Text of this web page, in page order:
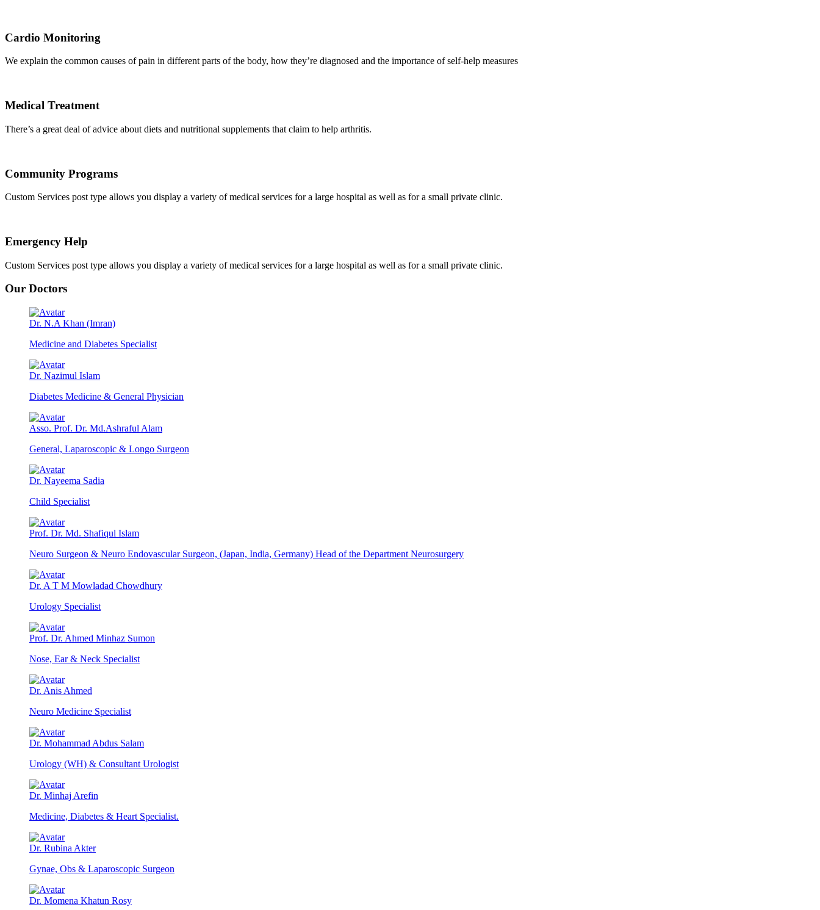
Cardio Monitoring
We explain the common causes of pain in different parts of the body, how they’re diagnosed and the importance of self-help measures
Medical Treatment
There’s a great deal of advice about diets and nutritional supplements that claim to help arthritis.
Community Programs
Custom Services post type allows you display a variety of medical services for a large hospital as well as for a small private clinic.
Emergency Help
Custom Services post type allows you display a variety of medical services for a large hospital as well as for a small private clinic.
Our Doctors
Dr. N.A Khan (Imran)
Medicine and Diabetes Specialist
Dr. Nazimul Islam
Diabetes Medicine & General Physician
Asso. Prof. Dr. Md.Ashraful Alam
General, Laparoscopic & Longo Surgeon
Dr. Nayeema Sadia
Child Specialist
Prof. Dr. Md. Shafiqul Islam
Neuro Surgeon & Neuro Endovascular Surgeon, (Japan, India, Germany) Head of the Department Neurosurgery
Dr. A T M Mowladad Chowdhury
Urology Specialist
Prof. Dr. Ahmed Minhaz Sumon
Nose, Ear & Neck Specialist
Dr. Anis Ahmed
Neuro Medicine Specialist
Dr. Mohammad Abdus Salam
Urology (WH) & Consultant Urologist
Dr. Minhaj Arefin
Medicine, Diabetes & Heart Specialist.
Dr. Rubina Akter
Gynae, Obs & Laparoscopic Surgeon
Dr. Momena Khatun Rosy